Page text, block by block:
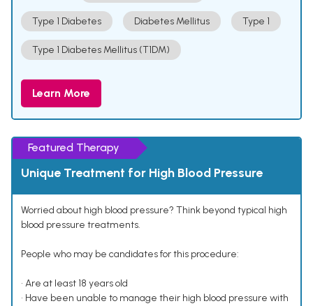
Type 1 Diabetes Diabetes Mellitus Type 1
Type 1 Diabetes Mellitus (T1DM)
Learn More
Featured Therapy
Unique Treatment for High Blood Pressure
Worried about high blood pressure? Think beyond typical high
blood pressure treatments.
People who may be candidates for this procedure:
• Are at least 18 years old
• Have been unable to manage their high blood pressure with